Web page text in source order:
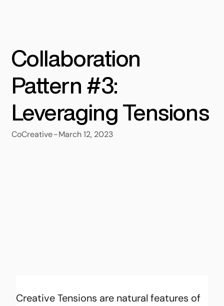
Creative Tensions are natural features of
Collaboration
Pattern #3:
Leveraging Tensions
CoCreative-March 12, 2023